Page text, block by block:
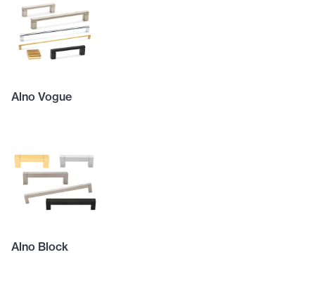
Alno Vogue
Alno Block